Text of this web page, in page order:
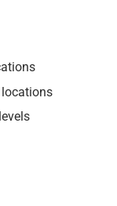
locations